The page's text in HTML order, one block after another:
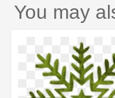
You may